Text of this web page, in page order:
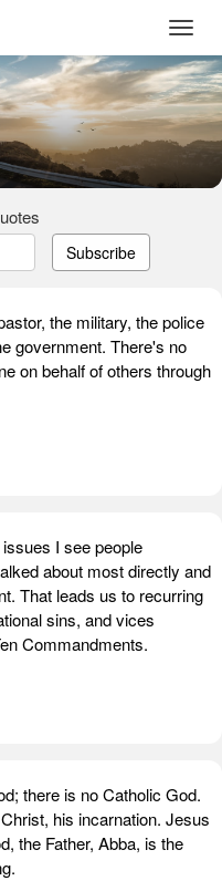
Subscribe
the military, the police
government. There's no
on behalf of others through
I see people
about most directly and
That leads us to recurring
sins, and vices
Commandments.
there is no Catholic God.
his incarnation. Jesus
the Father, Abba, is the